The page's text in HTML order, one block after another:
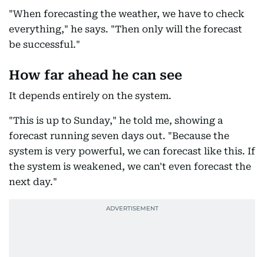
"When forecasting the weather, we have to check
everything," he says. "Then only will the forecast
be successful."
How far ahead he can see
It depends entirely on the system.
"This is up to Sunday," he told me, showing a
forecast running seven days out. "Because the
system is very powerful, we can forecast like this. If
the system is weakened, we can't even forecast the
next day."